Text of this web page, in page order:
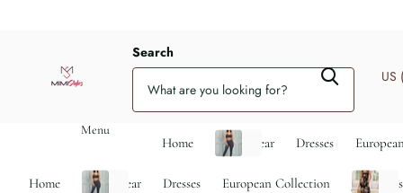
Search
US
Menu
Home Activewear Dresses
Home Activewear Dresses European Collection